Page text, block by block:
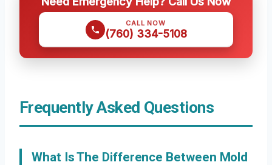
CALL NOW
(760) 334-5108
Frequently Asked Questions
What Is The Difference Between Mold